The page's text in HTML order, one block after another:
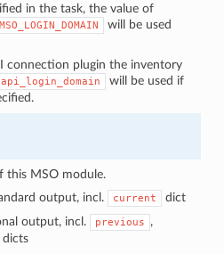
in the task, the value of
MSO_LOGIN_DOMAIN
will be used
connection plugin the inventory
will be used if
this MSO module.
output, incl. current dict
output, incl. previous ,
dicts